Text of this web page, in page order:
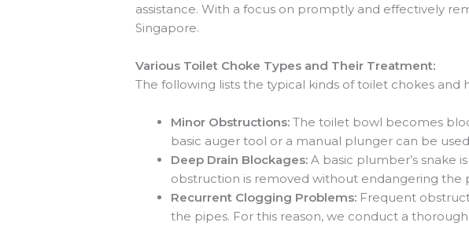
assistance. With a focus on promptly and effectively
Singapore.
Various Toilet Choke Types and Their Treatment:
The following lists the typical kinds of toilet chokes and
Minor Obstructions:The toilet bowl becomes
basic auger tool or a manual plunger can be
Deep Drain Blockages:A basic plumber’s snake
obstruction is removed without endangering the
Recurrent Clogging Problems: Frequent
the pipes. For this reason, we conduct a